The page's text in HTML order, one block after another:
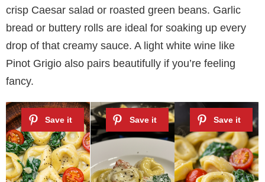
crisp Caesar salad or roasted green beans. Garlic
bread or buttery rolls are ideal for soaking up every
drop of that creamy sauce. A light white wine like
Pinot Grigio also pairs beautifully if you’re feeling
fancy.